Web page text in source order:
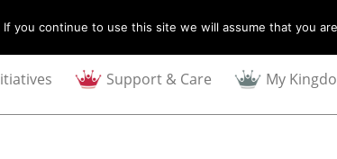
Support & Care My
you continue to use this site we will assume that you